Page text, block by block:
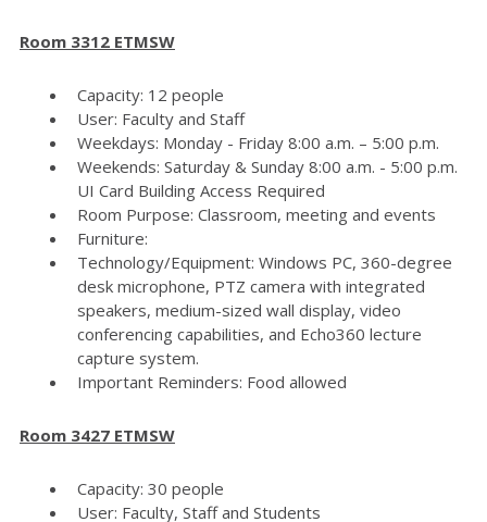
Room 3312 ETMSW
Capacity: 12 people
User: Faculty and Staff
Weekdays: Monday - Friday 8:00 a.m. – 5:00 p.m.
Weekends: Saturday & Sunday 8:00 a.m. - 5:00 p.m.
UI Card Building Access Required
Room Purpose: Classroom, meeting and events
Furniture:
Technology/Equipment: Windows PC, 360-degree
desk microphone, PTZ camera with integrated
speakers, medium-sized wall display, video
conferencing capabilities, and Echo360 lecture
capture system.
Important Reminders: Food allowed
Room 3427 ETMSW
Capacity: 30 people
User: Faculty, Staff and Students